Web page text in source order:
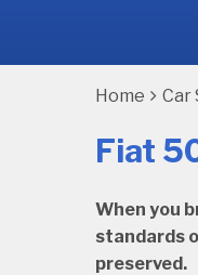
Home Car
Fiat
When you
standards
preserved.